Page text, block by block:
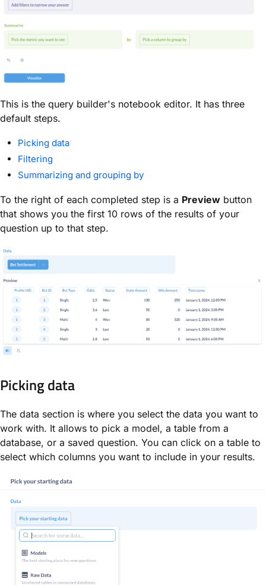
This is the query builder's notebook editor. It has three
default steps.
Picking data
Filtering
Summarizing and grouping by
To the right of each completed step is a Preview button
that shows you the first 10 rows of the results of your
question up to that step.
Picking data
The data section is where you select the data you want to
work with. It allows to pick a model, a table from a
database, or a saved question. You can click on a table to
select which columns you want to include in your results.